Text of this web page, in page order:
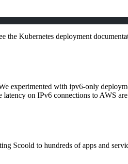
the Kubernetes deployment
experimented with ipv6-only
on IPv6 connections to AWS
Scoold to hundreds of apps and